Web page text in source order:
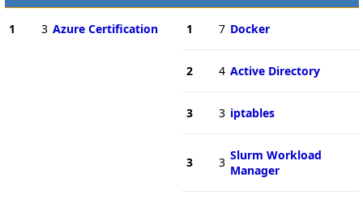
1 3 Azure Certification 1 7 Docker
2 4 Active Directory
3 3 iptables
3 3 Slurm Workload
Manager